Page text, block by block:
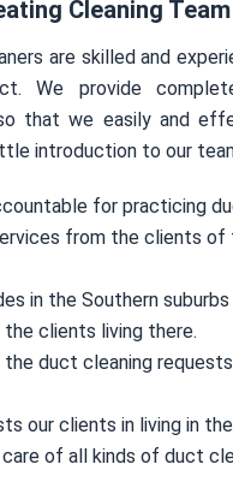
Cleaning
are skilled and
We provide
that we easily and
introduction to our
for practicing
from the clients of
in the Southern
clients living there.
the duct cleaning
our clients in living in
of all kinds of duct